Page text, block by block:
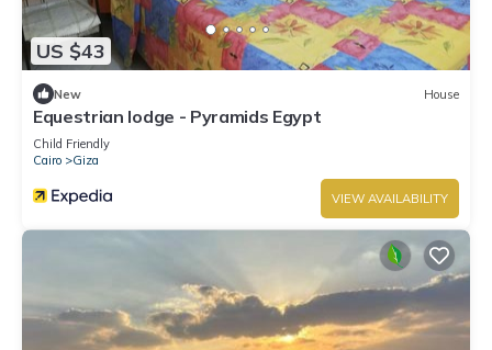
US $43
New House
Equestrian lodge - Pyramids Egypt
Child Friendly
Cairo
Giza
VIEW AVAILABILITY